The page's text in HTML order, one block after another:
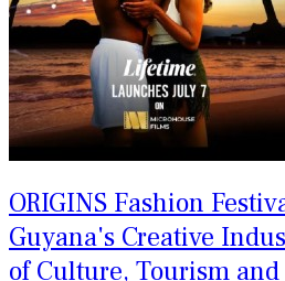
ORIGINS Fashion
Guyana's Creative
of Culture, Tourism